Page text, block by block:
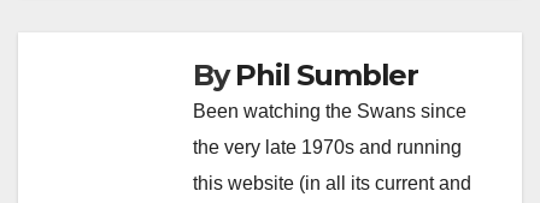
ByPhil Sumbler
Been watching the Swans since
the very late 1970s and running
this website (in all its current and